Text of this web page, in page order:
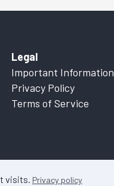
visits. Privacy policy
Legal
Important Information
Privacy Policy
Terms of Service